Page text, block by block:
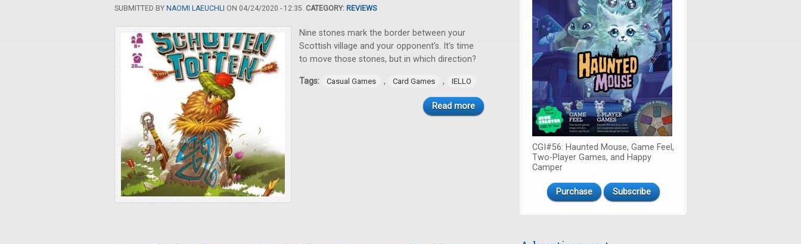
SUBMITTED BY NAOMI LAEUCHLI ON 04/24/2020 - 12:35. CATEGORY: REVIEWS
Nine stones mark the border between your
Scottish village and your opponent’s. It’s time
to move those stones, but in which direction?
Tags: Casual Games , Card Games , IELLO
Read more
CGI#56: Haunted Mouse, Game Feel,
Two-Player Games, and Happy
Camper
Purchase Subscribe